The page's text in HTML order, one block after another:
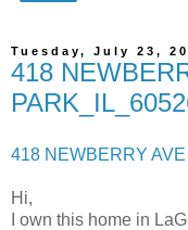
Tuesday, July 23,
418
418 NEWBERRY
Hi,
I own this home in